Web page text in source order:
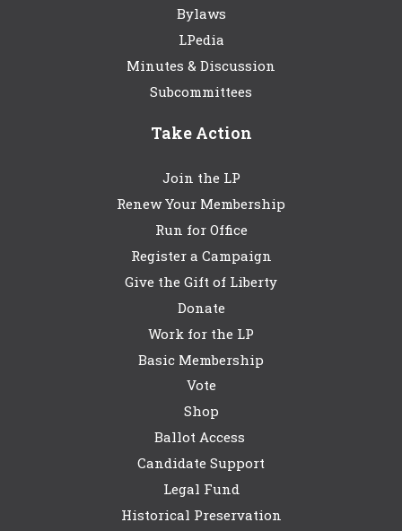
Bylaws
LPedia
Minutes & Discussion
Subcommittees
Take Action
Join the LP
Renew Your Membership
Run for Office
Register a Campaign
Give the Gift of Liberty
Donate
Work for the LP
Basic Membership
Vote
Shop
Ballot Access
Candidate Support
Legal Fund
Historical Preservation